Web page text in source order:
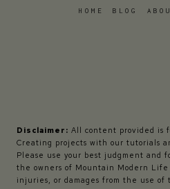
HOME BLOG
Disclaimer: All content provided is
Creating projects with our tutorials
Please use your best judgment and
the owners of Mountain Modern
injuries, or damages from the use of